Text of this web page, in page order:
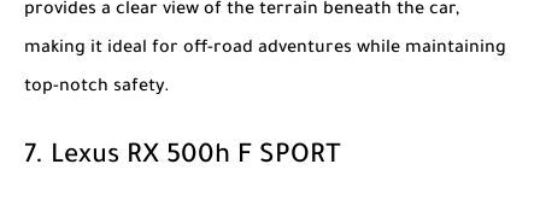
provides a clear view of the terrain beneath the car,
making it ideal for off-road adventures while maintaining
top-notch safety.
7. Lexus RX 500h F SPORT